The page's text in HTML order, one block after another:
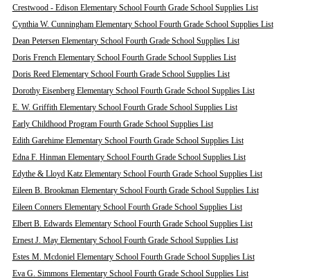
Crestwood - Edison Elementary School Fourth Grade School Supplies List
Cynthia W. Cunningham Elementary School Fourth Grade School Supplies List
Dean Petersen Elementary School Fourth Grade School Supplies List
Doris French Elementary School Fourth Grade School Supplies List
Doris Reed Elementary School Fourth Grade School Supplies List
Dorothy Eisenberg Elementary School Fourth Grade School Supplies List
E. W. Griffith Elementary School Fourth Grade School Supplies List
Early Childhood Program Fourth Grade School Supplies List
Edith Garehime Elementary School Fourth Grade School Supplies List
Edna F. Hinman Elementary School Fourth Grade School Supplies List
Edythe & Lloyd Katz Elementary School Fourth Grade School Supplies List
Eileen B. Brookman Elementary School Fourth Grade School Supplies List
Eileen Conners Elementary School Fourth Grade School Supplies List
Elbert B. Edwards Elementary School Fourth Grade School Supplies List
Ernest J. May Elementary School Fourth Grade School Supplies List
Estes M. Mcdoniel Elementary School Fourth Grade School Supplies List
Eva G. Simmons Elementary School Fourth Grade School Supplies List